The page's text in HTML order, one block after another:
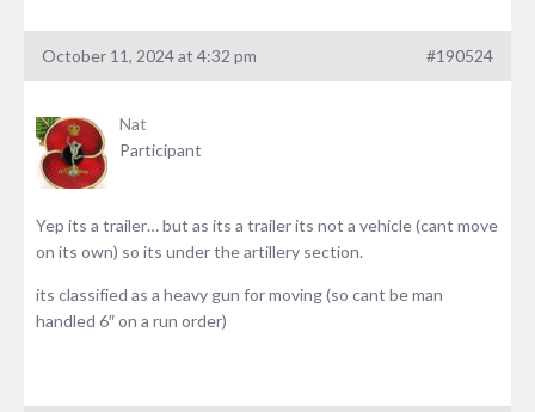
October 11, 2024 at 4:32 pm #190524
Nat
Participant
Yep its a trailer… but as its a trailer its not a vehicle (cant move
on its own) so its under the artillery section.
its classified as a heavy gun for moving (so cant be man
handled 6″ on a run order)